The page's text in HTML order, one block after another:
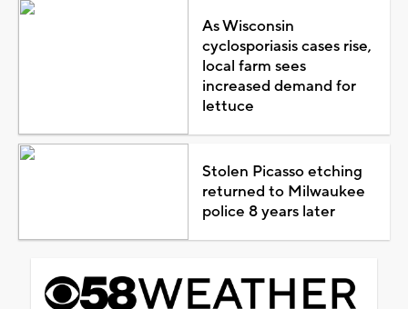
As Wisconsin
cyclosporiasis cases rise,
local farm sees
increased demand for
lettuce
Stolen Picasso etching
returned to Milwaukee
police 8 years later